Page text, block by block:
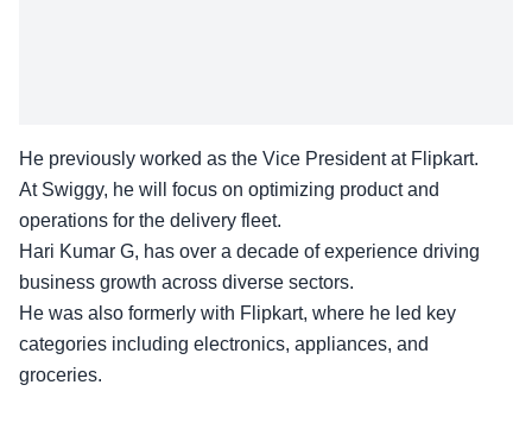
He previously worked as the Vice President at Flipkart.
At Swiggy, he will focus on optimizing product and
operations for the delivery fleet.
Hari Kumar G, has over a decade of experience driving
business growth across diverse sectors.
He was also formerly with Flipkart, where he led key
categories including electronics, appliances, and
groceries.